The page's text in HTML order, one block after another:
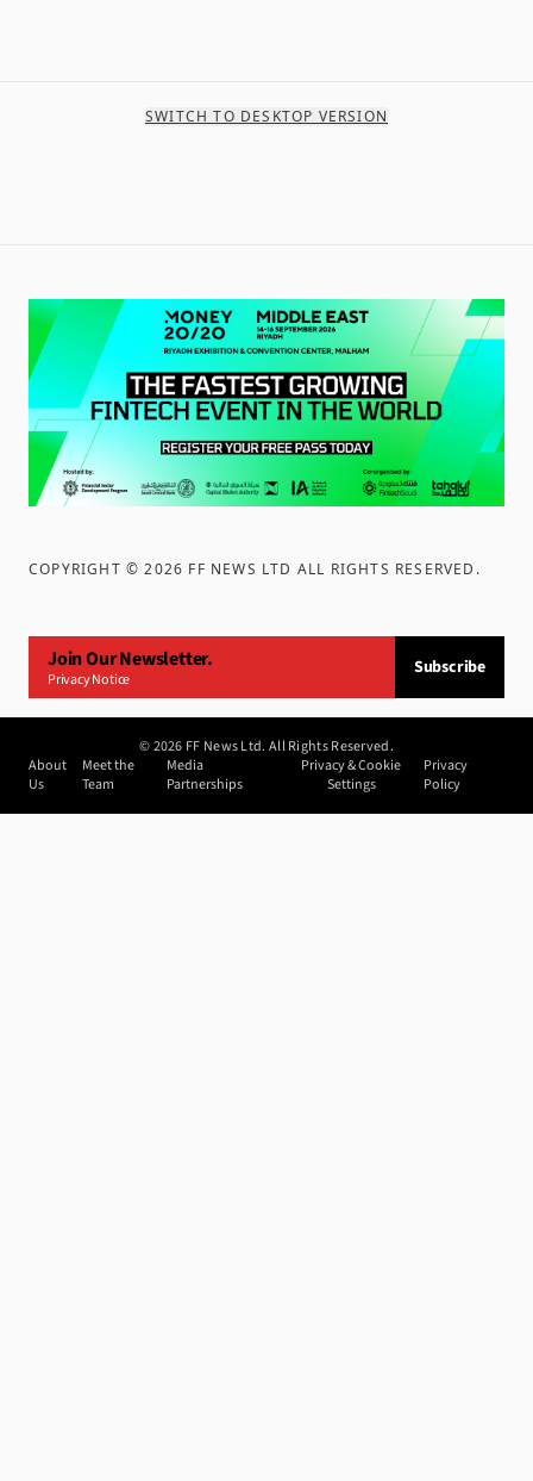
SWITCH TO DESKTOP VERSION
COPYRIGHT ©2026 FF NEWS LTD ALL RIGHTS RESERVED .
Join Our Newsletter.
Privacy Notice
Subscribe
©2026 FF News Ltd. All Rights Reserved.
About
Us
Meet the
Team
Media
Partnerships
Privacy & Cookie
Settings
Privacy
Policy